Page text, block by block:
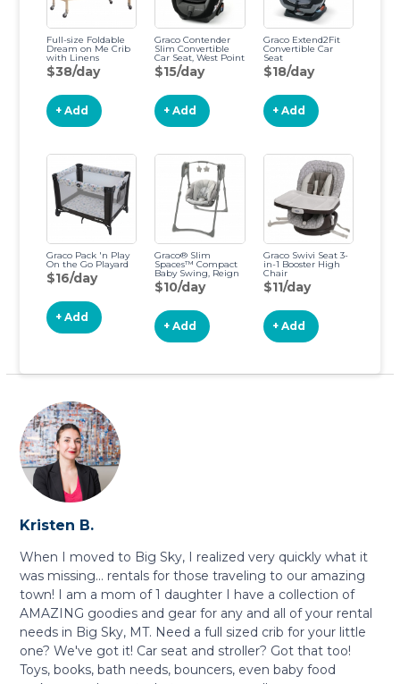
Full-size Foldable
Dream on Me Crib
with Linens
$38/day
+ Add
Graco Contender
Slim Convertible
Car Seat, West Point
$15/day
+ Add
Graco Extend2Fit
Convertible Car
Seat
$18/day
+ Add
Graco Pack 'n Play
On the Go Playard
$16/day
+ Add
Graco® Slim
Spaces™ Compact
Baby Swing, Reign
$10/day
+ Add
Graco Swivi Seat 3-
in-1 Booster High
Chair
$11/day
+ Add
Kristen B.
When I moved to Big Sky, I realized very quickly what it
was missing... rentals for those traveling to our amazing
town! I am a mom of 1 daughter I have a collection of
AMAZING goodies and gear for any and all of your rental
needs in Big Sky, MT. Need a full sized crib for your little
one? We've got it! Car seat and stroller? Got that too!
Toys, books, bath needs, bouncers, even baby food